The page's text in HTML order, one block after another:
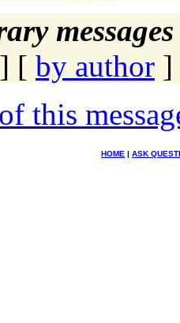
] [ by author ]
this
HOME | ASK